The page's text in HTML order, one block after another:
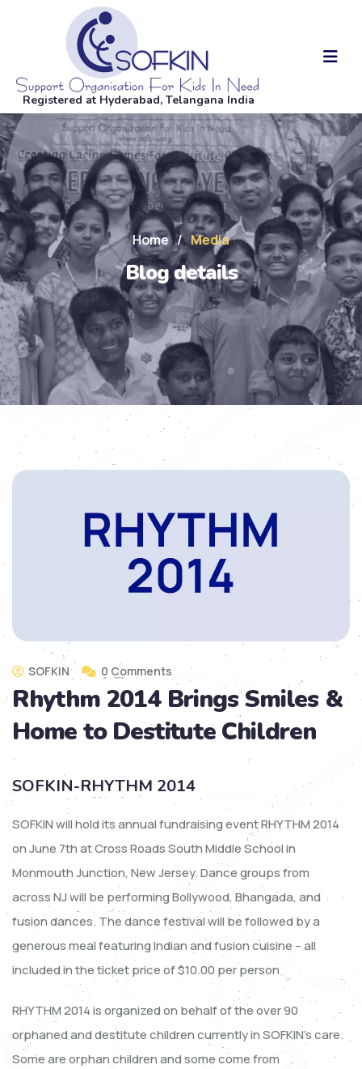
Registered at Hyderabad, Telangana India
Home / Media
Blog details
SOFKIN 0 Comments
Rhythm 2014 Brings Smiles &
Home to Destitute Children
SOFKIN-RHYTHM 2014
SOFKIN will hold its annual fundraising event RHYTHM 2014
on June 7th at Cross Roads South Middle School in
Monmouth Junction, New Jersey. Dance groups from
across NJ will be performing Bollywood, Bhangada, and
fusion dances. The dance festival will be followed by a
generous meal featuring Indian and fusion cuisine – all
included in the ticket price of $10.00 per person
RHYTHM 2014 is organized on behalf of the over 90
orphaned and destitute children currently in SOFKIN’s care.
Some are orphan children and some come from